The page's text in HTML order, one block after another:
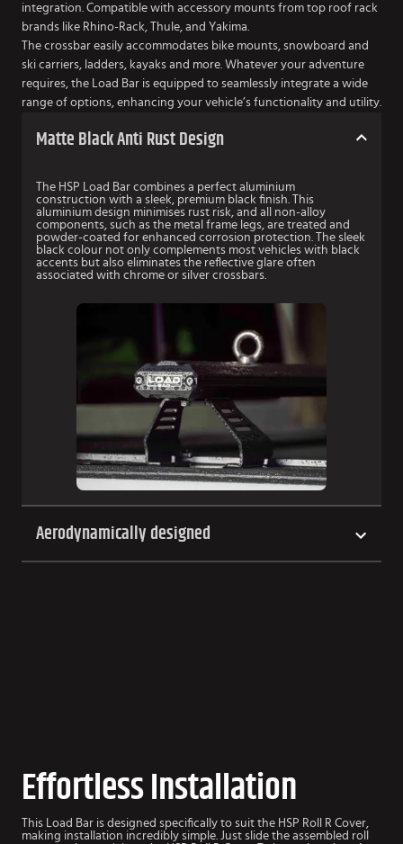
integration. Compatible with accessory mounts from top roof rack
brands like Rhino-Rack, Thule, and Yakima.
The crossbar easily accommodates bike mounts, snowboard and
ski carriers, ladders, kayaks and more. Whatever your adventure
requires, the Load Bar is equipped to seamlessly integrate a wide
range of options, enhancing your vehicle’s functionality and utility.
Matte Black Anti Rust Design
The HSP Load Bar combines a perfect aluminium
construction with a sleek, premium black finish. This
aluminium design minimises rust risk, and all non-alloy
components, such as the metal frame legs, are treated and
powder-coated for enhanced corrosion protection. The sleek
black colour not only complements most vehicles with black
accents but also eliminates the reflective glare often
associated with chrome or silver crossbars.
Aerodynamically designed
Effortless Installation
This Load Bar is designed specifically to suit the HSP Roll R Cover,
making installation incredibly simple. Just slide the assembled roll